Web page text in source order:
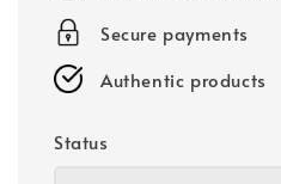
Secure payments
Authentic products
Status